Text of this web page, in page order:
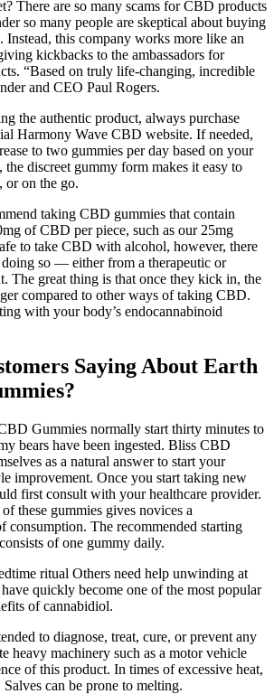
There are so many scams for CBD products
so many people are skeptical about buying
Instead, this company works more like an
kickbacks to the ambassadors for
“Based on truly life-changing, incredible
and CEO Paul Rogers.
the authentic product, always purchase
Harmony Wave CBD website. If needed,
to two gummies per day based on your
the discreet gummy form makes it easy to
or on the go.
taking CBD gummies that contain
of CBD per piece, such as our 25mg
to take CBD with alcohol, however, there
doing so — either from a therapeutic or
The great thing is that once they kick in, the
compared to other ways of taking CBD.
with your body’s endocannabinoid
Saying About Earth
Gummies normally start thirty minutes to
bears have been ingested. Bliss CBD
as a natural answer to start your
improvement. Once you start taking new
first consult with your healthcare provider.
these gummies gives novices a
consumption. The recommended starting
of one gummy daily.
ritual Others need help unwinding at
quickly become one of the most popular
of cannabidiol.
to diagnose, treat, cure, or prevent any
heavy machinery such as a motor vehicle
of this product. In times of excessive heat,
can be prone to melting.